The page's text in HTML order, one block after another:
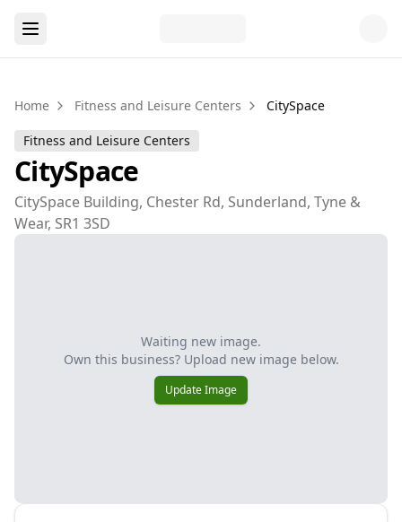
Home Fitness and Leisure Centers CitySpace
Fitness and Leisure Centers
CitySpace
CitySpace Building, Chester Rd, Sunderland, Tyne &
Wear, SR1 3SD
Waiting new image.
Own this business? Upload new image below.
Update Image